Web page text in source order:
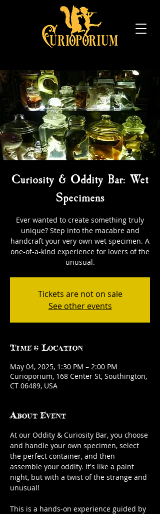
Curiosity & Oddity Bar: Wet
Specimens
Ever wanted to create something truly
unique? Step into the macabre and
handcraft your very own wet specimen. A
one-of-a-kind experience for lovers of the
unusual.
Tickets are not on sale
See other events
Time & Location
May 04, 2025, 1:30 PM – 2:00 PM
Curioporium, 168 Center St, Southington,
CT 06489, USA
About Event
At our Oddity & Curiosity Bar, you choose
and handle your own specimen, select
the perfect container, and then
assemble your oddity. It's like a paint
night, but with a twist of the strange and
unusual!
This is a hands-on experience guided by